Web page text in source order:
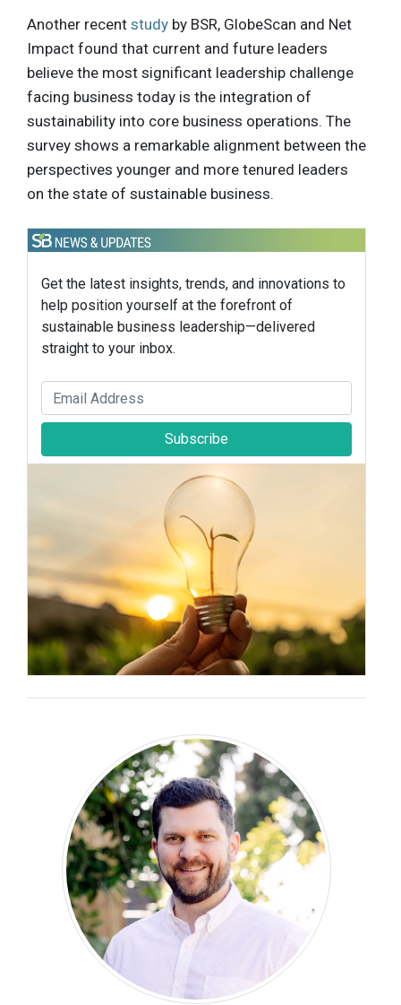
Another recent study by BSR, GlobeScan and Net
Impact found that current and future leaders
believe the most significant leadership challenge
facing business today is the integration of
sustainability into core business operations. The
survey shows a remarkable alignment between the
perspectives younger and more tenured leaders
on the state of sustainable business.
Get the latest insights, trends, and innovations to
help position yourself at the forefront of
sustainable business leadership—delivered
straight to your inbox.
Subscribe